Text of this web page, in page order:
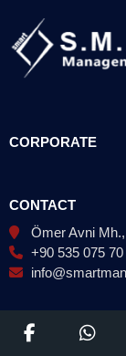
CORPORATE
CONTACT
Ömer Avni
+90 535 075 70